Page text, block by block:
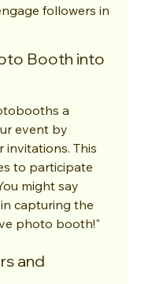
followers in
Booth into
a
event by
invitations. This
to participate
might say
capturing the
photo booth!"
and